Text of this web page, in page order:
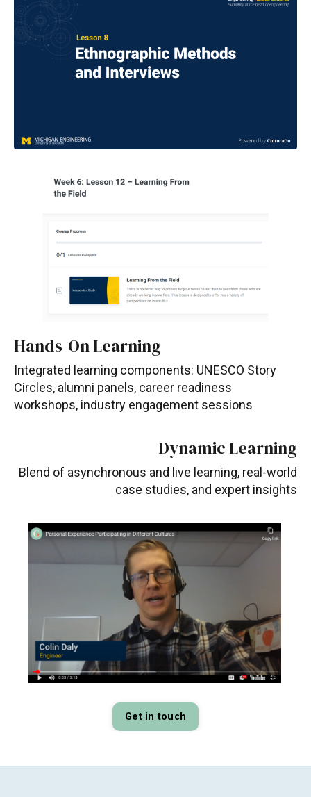
Hands-On Learning
Integrated learning components: UNESCO Story
Circles, alumni panels, career readiness
workshops, industry engagement sessions
Dynamic Learning
Blend of asynchronous and live learning, real-world
case studies, and expert insights
Get in touch